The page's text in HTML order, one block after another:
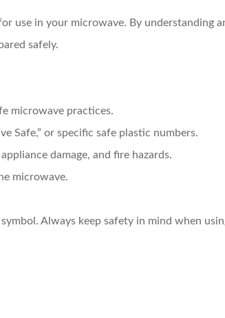
use in your microwave. By understanding
safely.
microwave practices.
Safe,” or specific safe plastic numbers.
damage, and fire hazards.
microwave.
Always keep safety in mind when